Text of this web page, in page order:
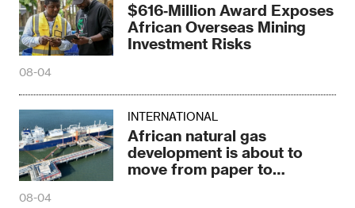
$616‑Million Award Exposes
African Overseas Mining
Investment Risks
08-04
INTERNATIONAL
African natural gas
development is about to
move from paper to
08-04